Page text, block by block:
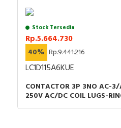
Stock Tersedia
Rp.5.664.730
40% Rp.9.441.216
LC1D115A6KUE
CONTACTOR 3P 3NO AC-
250V AC/DC COIL LUGS-